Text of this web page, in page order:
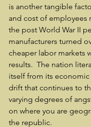
is another tangible
and cost of employees
the post World War II
manufacturers turned
cheaper labor markets
results.  The nation
itself from its
drift that continues to
varying degrees of
on where you are
the republic.